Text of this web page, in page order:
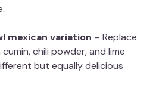
mexican variation – Replace
chili powder, and lime
but equally delicious